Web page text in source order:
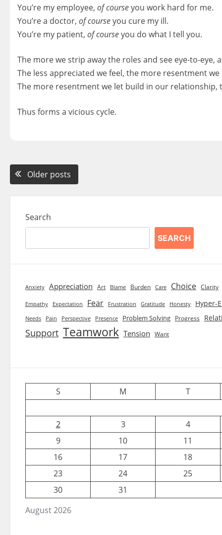
You’re my employee, of courseyou work hard for me.
You’re a doctor, of courseyou cure my ill.
You’re my patient, of courseyou do what I tell you.
The more we strip away the roles and see eye-to-
The less appreciated we feel, the more resentment
The more resentment we let build in our
Thus forms a vicious cycle.
Posts
navigation
Older posts
Search
SEARCH
Anxiety Appreciation Art Blame Burden Care Choice Clarity
Empathy Expectation Fear Frustration Gratitude Honesty Hyper-
Needs Pain Perspective Presence Problem Solving Progress
Support Teamwork Tension Want
August 2026
S M T
2 3
4
9
10
11
16
17
18
23
24
25
30
31